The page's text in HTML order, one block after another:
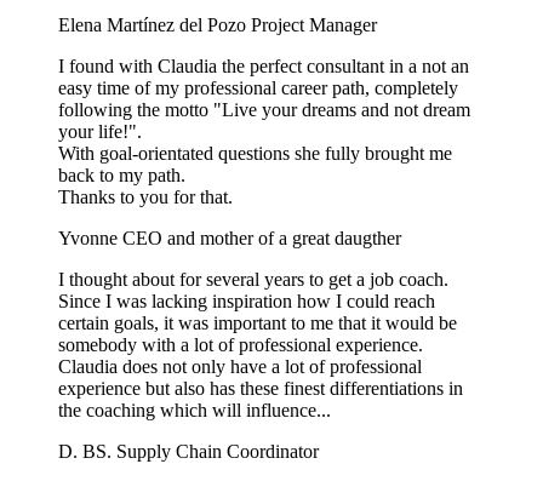
Elena Martínez del Pozo Project Manager
I found with Claudia the perfect consultant in a not an
easy time of my professional career path, completely
following the motto "Live your dreams and not dream
your life!".
With goal-orientated questions she fully brought me
back to my path.
Thanks to you for that.
Yvonne CEO and mother of a great daugther
I thought about for several years to get a job coach.
Since I was lacking inspiration how I could reach
certain goals, it was important to me that it would be
somebody with a lot of professional experience.
Claudia does not only have a lot of professional
experience but also has these finest differentiations in
the coaching which will influence...
D. BS. Supply Chain Coordinator